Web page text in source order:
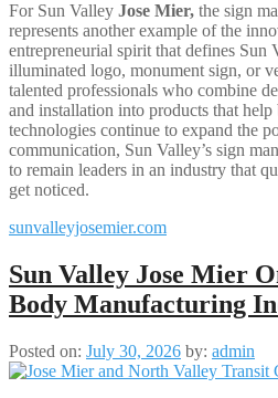
For Sun Valley Jose Mier, the sign
represents another example of the
entrepreneurial spirit that defines Sun
illuminated logo, monument sign, or
talented professionals who combine
and installation into products that help
technologies continue to expand the
communication, Sun Valley’s sign
to remain leaders in an industry that
get noticed.
sunvalleyjosemier.com
Sun Valley Jose Mier
Body Manufacturing
Posted on: July 30, 2026 by: admin